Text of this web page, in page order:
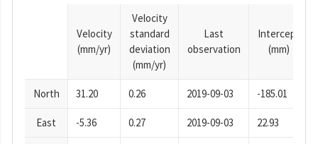
Velocity
(mm/yr)
Velocity
standard
deviation
(mm/yr)
Last
observation
Intercept
(mm)
North 31.20 0.26 2019-09-03 -185.01
East -5.36 0.27 2019-09-03 22.93